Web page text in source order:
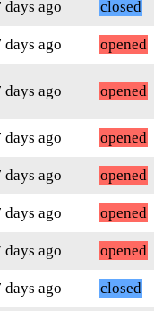
days ago
closed
days ago opened
days ago opened
days ago
opened
days ago
opened
days ago
opened
days ago
opened
days ago
closed